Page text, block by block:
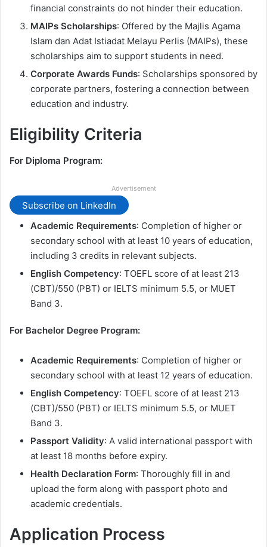
financial constraints do not hinder their education.
MAIPs Scholarships: Offered by the Majlis Agama
Islam dan Adat Istiadat Melayu Perlis (MAIPs), these
scholarships aim to support students in need.
Corporate Awards Funds: Scholarships sponsored by
corporate partners, fostering a connection between
education and industry.
Eligibility Criteria
For Diploma Program:
Advertisement
Subscribe on LinkedIn
Academic Requirements: Completion of higher or
secondary school with at least 10 years of education,
including 3 credits in relevant subjects.
English Competency: TOEFL score of at least 213
(CBT)/550 (PBT) or IELTS minimum 5.5, or MUET
Band 3.
For Bachelor Degree Program:
Academic Requirements: Completion of higher or
secondary school with at least 12 years of education.
English Competency: TOEFL score of at least 213
(CBT)/550 (PBT) or IELTS minimum 5.5, or MUET
Band 3.
Passport Validity: A valid international passport with
at least 18 months before expiry.
Health Declaration Form: Thoroughly fill in and
upload the form along with passport photo and
academic credentials.
Application Process